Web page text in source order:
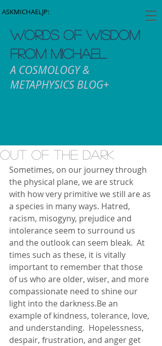
ASKMICHAELJP:
WORDS OF WISDOM
FROM MICHAEL
A COSMOLOGY &
METAPHYSICS BLOG+
Out Of The Dark
Sometimes, on our journey through
the physical plane, we are struck
with how very primitive we still are as
a species in many ways. Hatred,
racism, misogyny, prejudice and
intolerance seem to surround us
and the outlook can seem bleak.  At
times such as these, it is vitally
important to remember that those
of us who are older, wiser, and more
compassionate need to shine our
light into the darkness.Be an
example of kindness, tolerance, love,
and understanding.  Hopelessness,
despair, frustration, and anger get